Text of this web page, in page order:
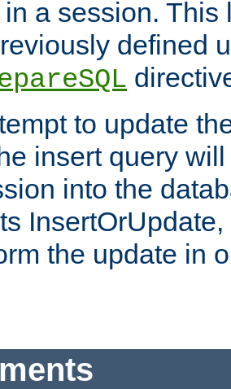
a session. This
defined
to update
insert query
into the
the update in